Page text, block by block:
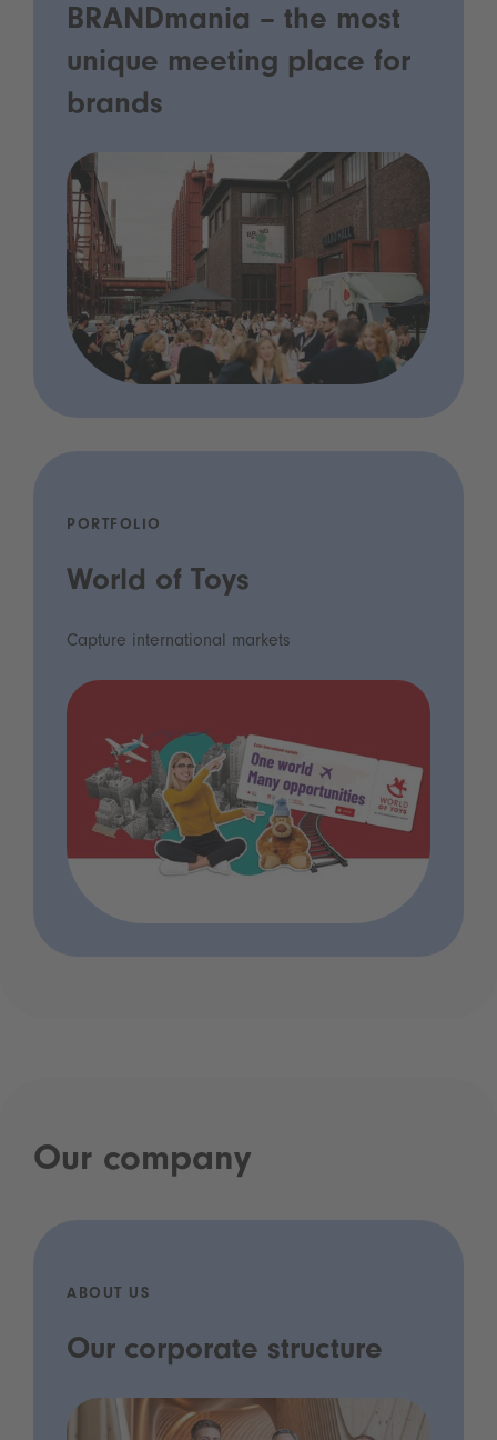
BRANDmania – the most
unique meeting place for
brands
PORTFOLIO
World of Toys
Capture international markets
Our company
ABOUT US
Our corporate structure